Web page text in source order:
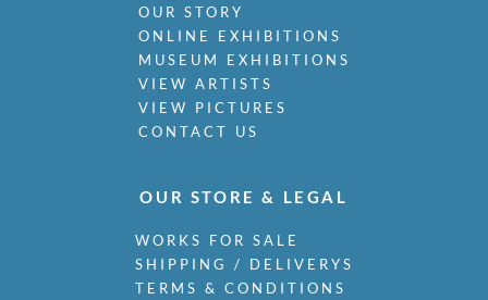
OUR STORY
ONLINE EXHIBITIONS
MUSEUM EXHIBITIONS
VIEW ARTISTS
VIEW PICTURES
CONTACT US
OUR STORE & LEGAL
WORKS FOR SALE
SHIPPING / DELIVERYS
TERMS & CONDITIONS